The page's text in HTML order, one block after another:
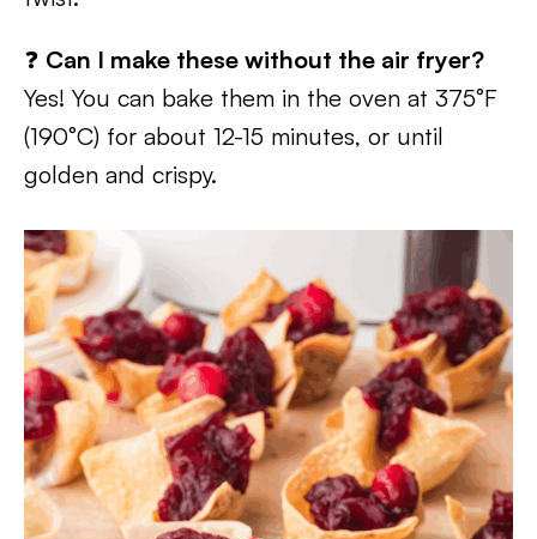
❓ Can I make these without the air fryer?
Yes! You can bake them in the oven at 375°F
(190°C) for about 12-15 minutes, or until
golden and crispy.